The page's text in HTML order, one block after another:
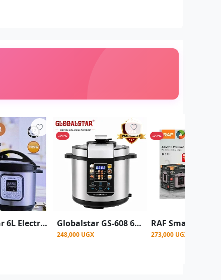
Globalstar 6L Electric Pressure Cooker - 12 Preset Cooking Programs - Silver (1 Year Warranty)
-29%
Globalstar GS-608 6 Litre 14-in-1 Electric Pressure Cooker - Frying Basket & Steamer Included
248,000 UGX
-22%
273,000 UGX